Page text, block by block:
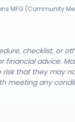
MFG (Community
checklist, or
financial advice.
that they may
meeting any